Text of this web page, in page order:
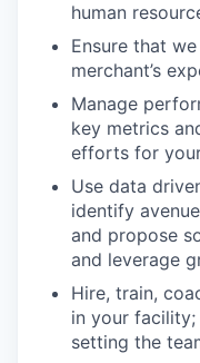
human
Ensure that
merchant’s
Manage
key metrics
efforts for
Use data
identify
and propose
and leverage
Hire, train,
in your
setting the